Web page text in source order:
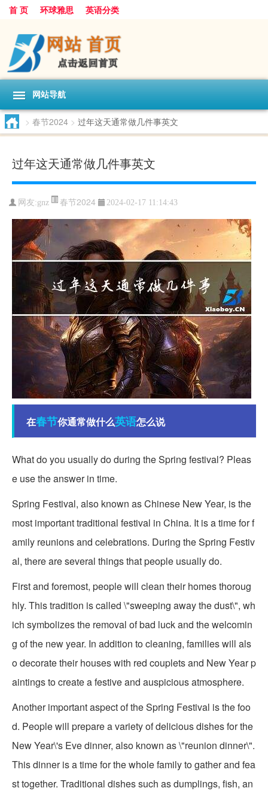
首 页 环球雅思 英语分类
网站导航
> 春节2024 > 过年这天通常做几件事英文
过年这天通常做几件事英文
网友:gnz 春节2024 2024-02-17 11:14:43
在春节你通常做什么英语怎么说
What do you usually do during the Spring festival? Pleas
e use the answer in time.
Spring Festival, also known as Chinese New Year, is the
most important traditional festival in China. It is a time for f
amily reunions and celebrations. During the Spring Festiv
al, there are several things that people usually do.
First and foremost, people will clean their homes thoroug
hly. This tradition is called \"sweeping away the dust\", wh
ich symbolizes the removal of bad luck and the welcomin
g of the new year. In addition to cleaning, families will als
o decorate their houses with red couplets and New Year p
aintings to create a festive and auspicious atmosphere.
Another important aspect of the Spring Festival is the foo
d. People will prepare a variety of delicious dishes for the
New Year\'s Eve dinner, also known as \"reunion dinner\".
This dinner is a time for the whole family to gather and fea
st together. Traditional dishes such as dumplings, fish, an